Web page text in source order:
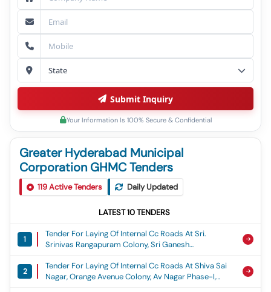
Greater Hyderabad Municipal
Corporation GHMC Tenders
119Active Tenders Daily Updated
LATEST10 TENDERS
1
Tender For Laying Of Internal Cc Roads At Sri.
Srinivas Rangapuram Colony, Sri Ganesh
Brundavanam Colony, Gvr Colony, Sama Residency
And Durganjanadri Colony At Ward No. 53, Torrur,
2
Tender For Laying Of Internal Cc Roads At Shiva Sai
Nagar, Orange Avenue Colony, Av Nagar Phase-I,
Submit Inquiry
Your Information Is 100% Secure & Confidential